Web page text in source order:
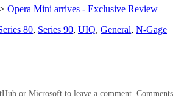
> Opera Mini arrives - Exclusive Review
80, Series 90, UIQ, General, N-Gage
or Microsoft to leave a comment. Comments